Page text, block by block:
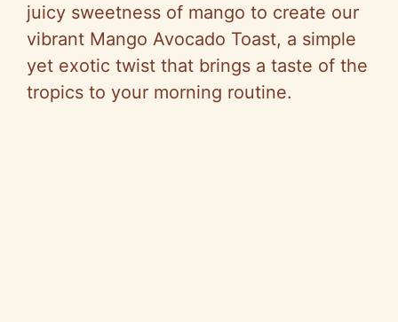
juicy sweetness of mango to create our
vibrant Mango Avocado Toast, a simple
yet exotic twist that brings a taste of the
tropics to your morning routine.